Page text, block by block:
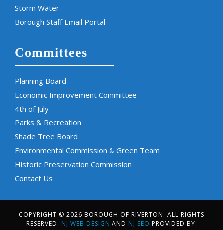
Storm Water
Borough Staff Email Portal
Committees
Planning Board
Economic Improvement Committee
4th of July
Parks & Recreation
Shade Tree Board
Environmental Commission & Green Team
Historic Preservation Commission
Contact Us
COPYRIGHT © 2026 BOROUGH OF RIVERTON. ALL RIGHTS
RESERVED. NJ WEB DESIGN AND NJ SEO PROVIDED BY: